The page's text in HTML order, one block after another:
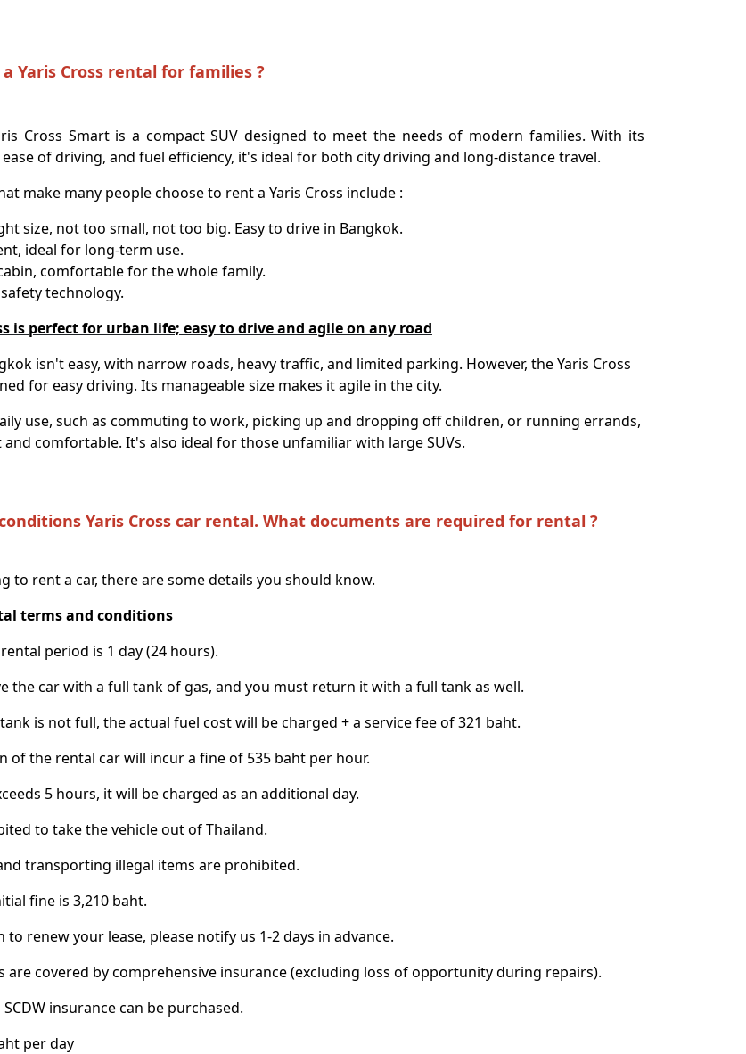
Yaris Cross rental for families ?
Cross Smart is a compact SUV designed to meet the needs of modern families. With its
of driving, and fuel efficiency, it's ideal for both city driving and long-distance travel.
make many people choose to rent a Yaris Cross include :
size, not too small, not too big. Easy to drive in Bangkok.
ideal for long-term use.
comfortable for the whole family.
technology.
is perfect for urban life; easy to drive and agile on any road
isn't easy, with narrow roads, heavy traffic, and limited parking. However, the Yaris Cross
for easy driving. Its manageable size makes it agile in the city.
use, such as commuting to work, picking up and dropping off children, or running errands,
and comfortable. It's also ideal for those unfamiliar with large SUVs.
Yaris Cross car rental. What documents are required for rental ?
to rent a car, there are some details you should know.
terms and conditions
period is 1 day (24 hours).
the car with a full tank of gas, and you must return it with a full tank as well.
is not full, the actual fuel cost will be charged + a service fee of 321 baht.
of the rental car will incur a fine of 535 baht per hour.
5 hours, it will be charged as an additional day.
to take the vehicle out of Thailand.
transporting illegal items are prohibited.
fine is 3,210 baht.
to renew your lease, please notify us 1-2 days in advance.
are covered by comprehensive insurance (excluding loss of opportunity during repairs).
insurance can be purchased.
per day